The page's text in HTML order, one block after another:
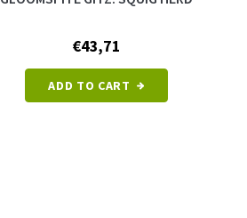
€43,71
ADD TO CART